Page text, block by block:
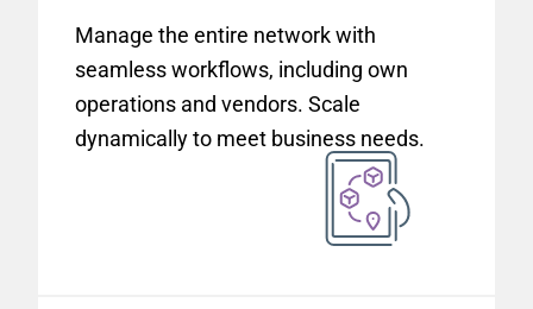
Manage the entire network with
seamless workflows, including own
operations and vendors. Scale
dynamically to meet business needs.